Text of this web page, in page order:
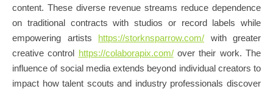
content. These diverse revenue streams reduce dependence
on traditional contracts with studios or record labels while
empowering artists https://storknsparrow.com/ with greater
creative control https://colaborapix.com/over their work. The
influence of social media extends beyond individual creators to
impact how talent scouts and industry professionals discover